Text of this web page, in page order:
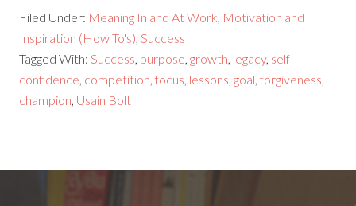
Filed Under: Meaning In and At Work, Motivation and
Inspiration (How To's),Success
Tagged With:Success, purpose,growth, legacy, self
confidence, competition,focus, lessons,goal,forgiveness,
champion, Usain Bolt